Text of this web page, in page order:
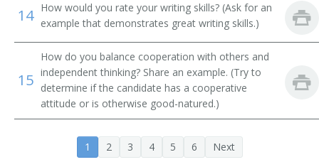
School Library Media Specialist
Medical Library Technician
Reference Librarian
Reference Bibliographer
Record Librarian
14 How would you rate your writing skills? (Ask for an
example that demonstrates great writing skills.)
15
How do you balance cooperation with others and
independent thinking? Share an example. (Try to
determine if the candidate has a cooperative
attitude or is otherwise good-natured.)
1 2 3 4 5 6 Next